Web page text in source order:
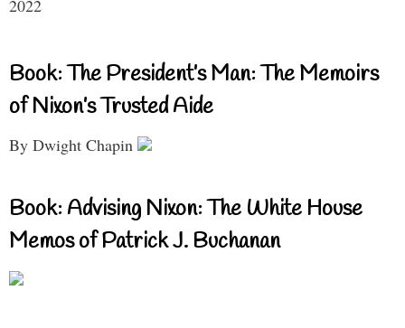
2022
Book: The President’s Man: The Memoirs
of Nixon’s Trusted Aide
By Dwight Chapin
Book: Advising Nixon: The White House
Memos of Patrick J. Buchanan